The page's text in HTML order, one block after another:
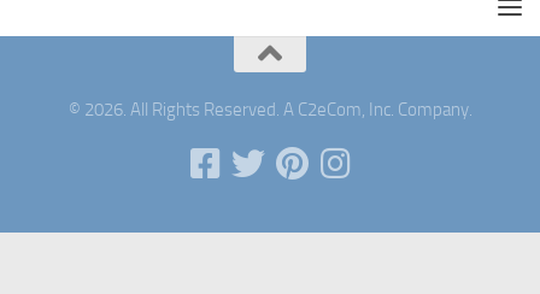
© 2026. All Rights Reserved. A C2eCom, Inc. Company.